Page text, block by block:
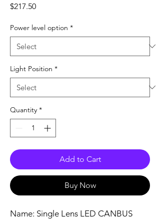
$217.50Price
Power level option *
Light Position *
Quantity *
Add to Cart
Buy Now
Name: Single Lens LED CANBUS